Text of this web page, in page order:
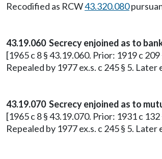
Recodified as RCW43.320.080
43.19.060 Secrecy enjoined as to
[1965 c 8 § 43.19.060. Prior: 1919 c 209
Repealed by 1977 ex.s. c 245 § 5.
43.19.070 Secrecy enjoined as to
[1965 c 8 § 43.19.070. Prior: 1931 c 132
Repealed by 1977 ex.s. c 245 § 5.